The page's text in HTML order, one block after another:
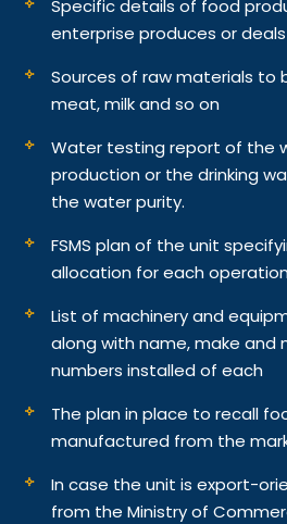
Specific details of food
enterprise produces or deals
Sources of raw materials to
meat, milk and so on
Water testing report of the
production or the drinking
the water purity.
FSMS plan of the unit
allocation for each operation
List of machinery and
along with name, make and
numbers installed of each
The plan in place to recall
manufactured from the
In case the unit is export-
from the Ministry of